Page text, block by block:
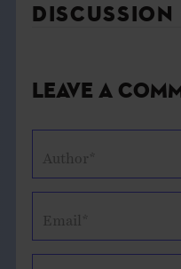
Leave a
Author*
Email*